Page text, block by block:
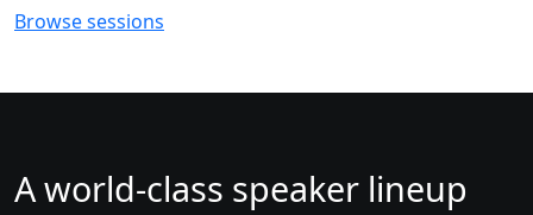
Browse sessions
A world-class speaker lineup